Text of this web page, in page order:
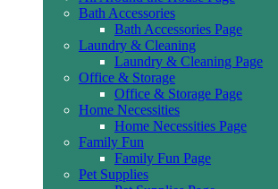
Bath Accessories
Bath Accessories Page
Laundry & Cleaning
Laundry & Cleaning Page
Office & Storage
Office & Storage Page
Home Necessities
Home Necessities Page
Family Fun
Family Fun Page
Pet Supplies